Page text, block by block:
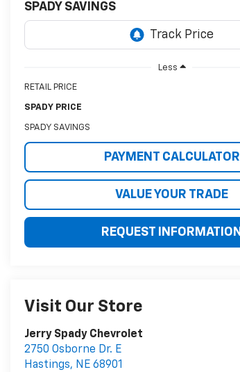
SPADY SAVINGS
Less
RETAIL PRICE
SPADY PRICE
SPADY SAVINGS
PAYMENT CALCULATOR
VALUE YOUR TRADE
REQUEST INFORMATION
Visit Our Store
Jerry Spady Chevrolet
2750 Osborne Dr. E
Hastings, NE 68901